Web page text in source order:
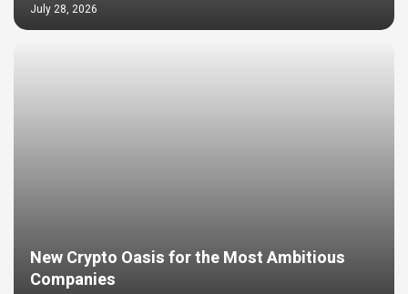
July 28, 2026
New Crypto Oasis for the Most Ambitious
Companies